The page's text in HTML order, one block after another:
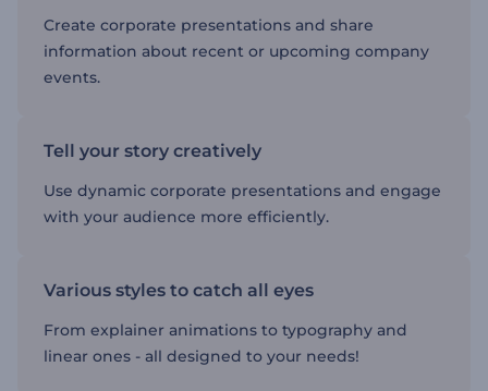
Create corporate presentations and share
information about recent or upcoming company
events.
Tell your story creatively
Use dynamic corporate presentations and engage
with your audience more efficiently.
Various styles to catch all eyes
From explainer animations to typography and
linear ones - all designed to your needs!